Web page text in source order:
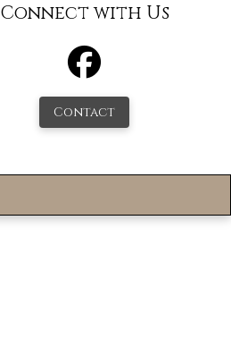
Connect with Us
Contact